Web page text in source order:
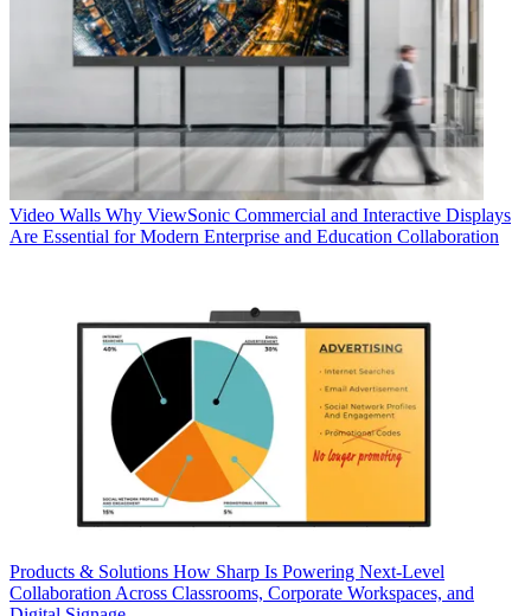
Video Walls Why ViewSonic Commercial and Interactive Displays
Are Essential for Modern Enterprise and Education Collaboration
Products & Solutions How Sharp Is Powering Next-Level
Collaboration Across Classrooms, Corporate Workspaces, and